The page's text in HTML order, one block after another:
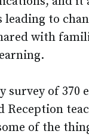
leading to
with
survey of 370
Reception
of the